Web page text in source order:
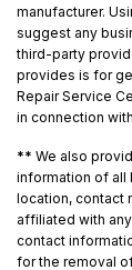
manufacturer.
suggest any
third-party
provides is for
Repair Service
in connection
** We also
information of all
location, contact
affiliated with
contact
for the removal